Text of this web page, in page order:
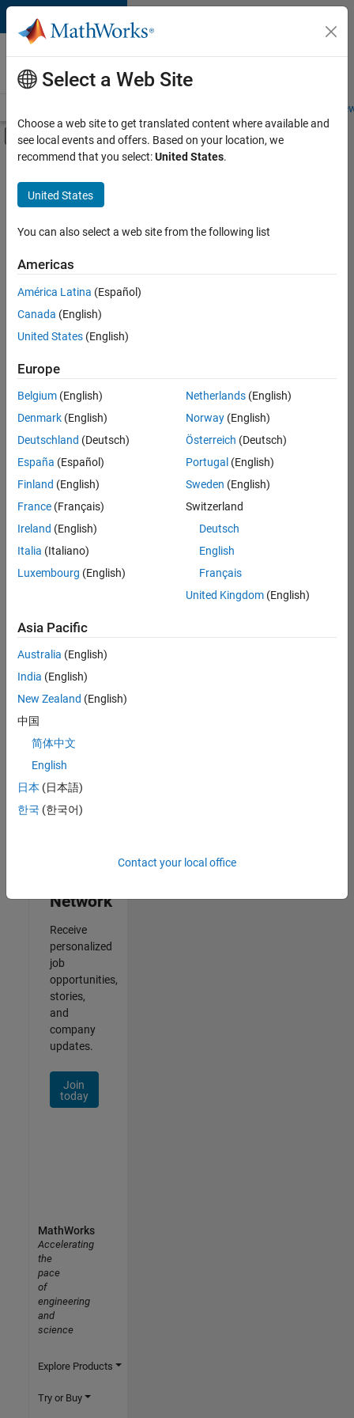
Skip to content
Careers at
MathWorks
Students and
Off-Canvas Navigation Menu Toggle
Main Content
FILTERED BY
Information Technology
User Experience
Sort By
Save
Selected
Information Security Analyst - Exposure Management
Information
Security
Analyst -
Exposure
IN-
Hyderabad
Technology |
Experienced
Information Security Analyst - Cloud & AppSec
Information
AppSec
IN-
Hyderabad
Information
Experienced
2
2
Network
Receive
personalized
job
opportunities,
stories,
and
company
updates.
Join
today
Select a Web Site
Choose a web site to get translated content where available and
see local events and offers. Based on your location, we
recommend that you select:United States.
United States
You can also select a web site from the following list
Americas
América Latina (Español)
Canada (English)
United States (English)
Europe
Belgium (English)
Denmark (English)
Deutschland (Deutsch)
España (Español)
Finland (English)
France (Français)
Ireland (English)
Italia (Italiano)
Luxembourg (English)
Netherlands(English)
Norway(English)
Österreich (Deutsch)
Portugal (English)
Sweden (English)
Switzerland
Deutsch
English
Français
United Kingdom(English)
Asia Pacific
Australia (English)
India (English)
New Zealand (English)
中国
简体中文
English
日本 (日本語)
한국 (한국어)
Contact your local office
MathWorks
Accelerating
the
pace
of
engineering
and
science
Explore Products
Try or Buy